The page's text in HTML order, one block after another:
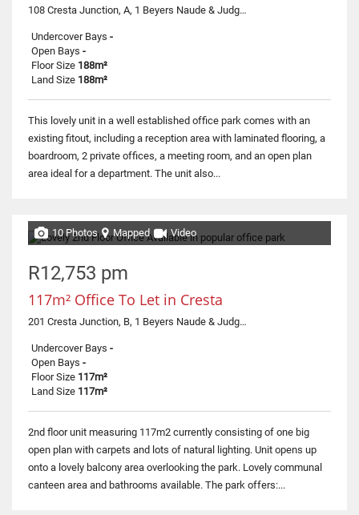
108 Cresta Junction, A, 1 Beyers Naude & Judges
Undercover Bays -
Open Bays -
Floor Size 188m²
Land Size 188m²
This lovely unit in a well established office park comes with an
existing fitout, including a reception area with laminated flooring, a
boardroom, 2 private offices, a meeting room, and an open plan
area ideal for a department. The unit also...
10 Photos Mapped Video
R12,753 pm
117m² Office To Let in Cresta
201 Cresta Junction, B, 1 Beyers Naude & Judges
Undercover Bays -
Open Bays -
Floor Size 117m²
Land Size 117m²
2nd floor unit measuring 117m2 currently consisting of one big
open plan with carpets and lots of natural lighting. Unit opens up
onto a lovely balcony area overlooking the park. Lovely communal
canteen area and bathrooms available. The park offers:...